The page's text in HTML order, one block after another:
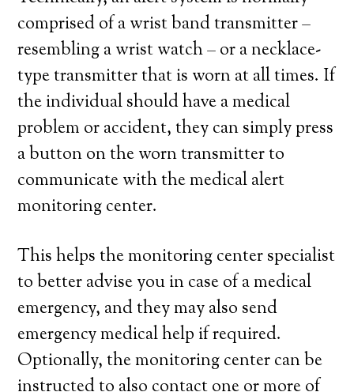
comprised of a wrist band transmitter –
resembling a wrist watch – or a necklace-
type transmitter that is worn at all times. If
the individual should have a medical
problem or accident, they can simply press
a button on the worn transmitter to
communicate with the medical alert
monitoring center.
This helps the monitoring center specialist
to better advise you in case of a medical
emergency, and they may also send
emergency medical help if required.
Optionally, the monitoring center can be